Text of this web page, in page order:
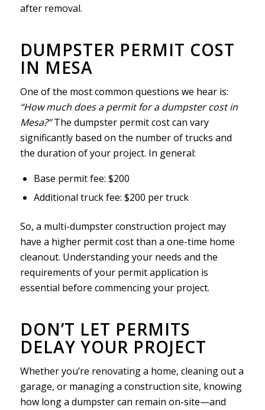
after removal.
DUMPSTER PERMIT COST
IN MESA
One of the most common questions we hear is:
“How much does a permit for a dumpster cost in
Mesa?”The dumpster permit cost can vary
significantly based on the number of trucks and
the duration of your project. In general:
Base permit fee: $200
Additional truck fee: $200 per truck
So, a multi-dumpster construction project may
have a higher permit cost than a one-time home
cleanout. Understanding your needs and the
requirements of your permit application is
essential before commencing your project.
DON’T LET PERMITS
DELAY YOUR PROJECT
Whether you’re renovating a home, cleaning out a
garage, or managing a construction site, knowing
how long a dumpster can remain on-site—and